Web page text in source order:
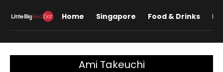
Home Singapore Food & Drinks
Ami Takeuchi